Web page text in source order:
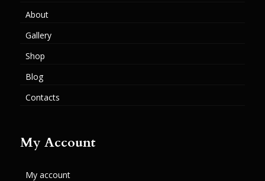
About
Gallery
Shop
Blog
Contacts
My Account
My account